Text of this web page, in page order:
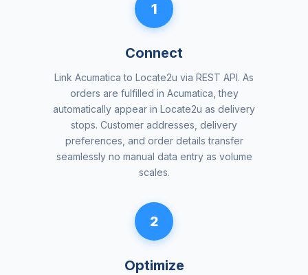
1
Connect
Link Acumatica to Locate2u via REST API. As
orders are fulfilled in Acumatica, they
automatically appear in Locate2u as delivery
stops. Customer addresses, delivery
preferences, and order details transfer
seamlessly no manual data entry as volume
scales.
2
Optimize